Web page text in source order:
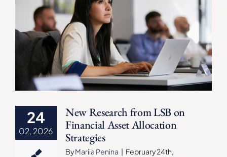
24
02, 2026
New Research from LSB on
Financial Asset Allocation
Strategies
ByMariia Penina | February 24th,